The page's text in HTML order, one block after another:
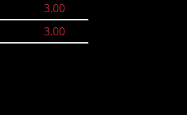
3.00
3.00